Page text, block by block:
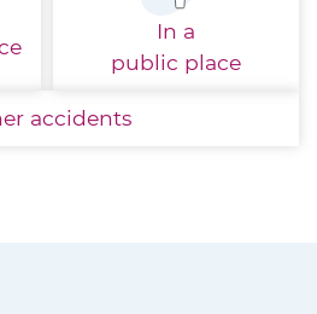
In a
public place
accidents